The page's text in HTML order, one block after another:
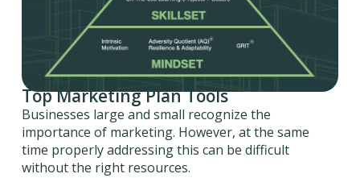
Top Marketing Plan Tools
Businesses large and small recognize the
importance of marketing. However, at the same
time properly addressing this can be difficult
without the right resources.